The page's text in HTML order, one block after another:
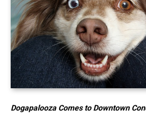
Dogapalooza Comes to Downtown